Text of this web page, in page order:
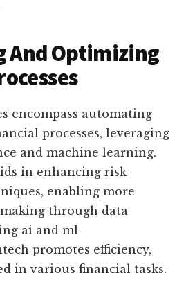
And Optimizing
encompass automating
processes, leveraging
and machine learning.
in enhancing risk
enabling more
through data
ai and ml
promotes efficiency,
in various financial tasks.